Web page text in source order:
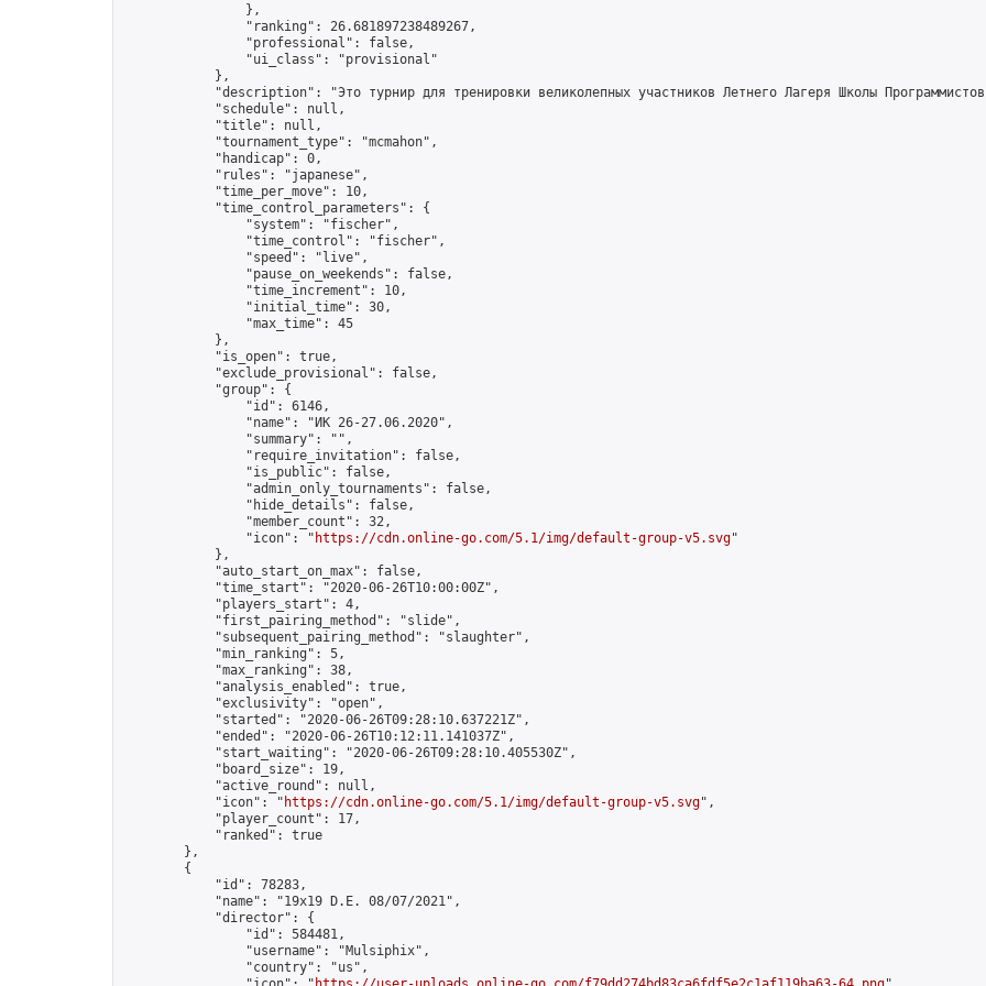
                },
                "ranking": 26.681897238489267,
                "professional": false,
                "ui_class": "provisional"
            },
"description": "Это турнир для тренировки великолепных участников Летнего Лагеря Школы
            "schedule": null,
            "title": null,
            "tournament_type": "mcmahon",
            "handicap": 0,
            "rules": "japanese",
            "time_per_move": 10,
            "time_control_parameters": {
                "system": "fischer",
                "time_control": "fischer",
                "speed": "live",
                "pause_on_weekends": false,
                "time_increment": 10,
                "initial_time": 30,
                "max_time": 45
            },
            "is_open": true,
            "exclude_provisional": false,
            "group": {
                "id": 6146,
                "name": "ИК 26-27.06.2020",
                "summary": "",
                "require_invitation": false,
                "is_public": false,
                "admin_only_tournaments": false,
                "hide_details": false,
                "member_count": 32,
                "icon": "
https://cdn.online-go.com/5.1/img/default-group-v5.svg"
            },
            "auto_start_on_max": false,
            "time_start": "2020-06-26T10:00:00Z",
            "players_start": 4,
            "first_pairing_method": "slide",
            "subsequent_pairing_method": "slaughter",
            "min_ranking": 5,
            "max_ranking": 38,
            "analysis_enabled": true,
            "exclusivity": "open",
            "started": "2020-06-26T09:28:10.637221Z",
            "ended": "2020-06-26T10:12:11.141037Z",
            "start_waiting": "2020-06-26T09:28:10.405530Z",
            "board_size": 19,
            "active_round": null,
            "icon": "
https://cdn.online-go.com/5.1/img/default-group-v5.svg",
            "player_count": 17,
            "ranked": true
        },
        {
            "id": 78283,
            "name": "19x19 D.E. 08/07/2021",
            "director": {
                "id": 584481,
                "username": "Mulsiphix",
                "country": "us",